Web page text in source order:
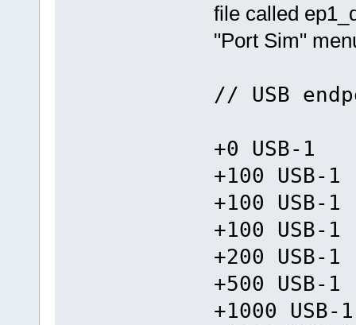
file called
"Port Sim"
// USB
+0 USB-1
+100 USB-
+100 USB-
+100 USB-
+200 USB-
+500 USB-
+1000 USB-